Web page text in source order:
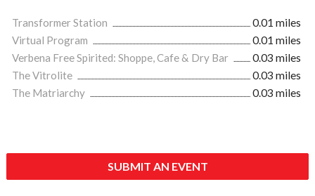
Transformer Station
0.01 miles
Virtual Program
0.01 miles
Verbena Free Spirited: Shoppe, Cafe & Dry Bar
0.03 miles
The Vitrolite
0.03 miles
The Matriarchy
0.03 miles
SUBMIT AN EVENT